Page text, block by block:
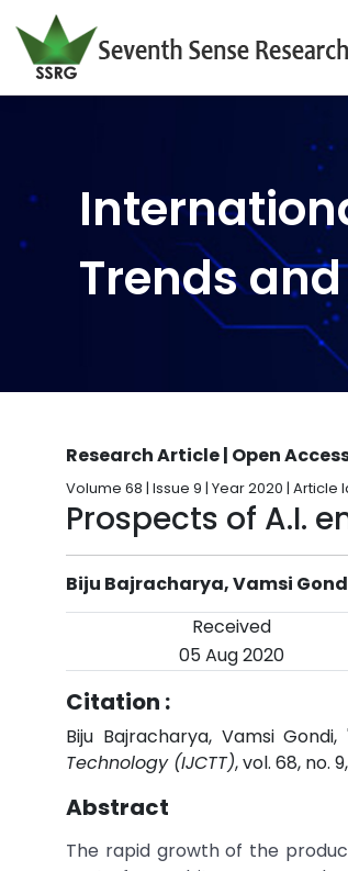
Trends
Research Article | Open
Volume 68 | Issue 9 | Year 2020 | Article
Prospects of A.I.
Biju Bajracharya, Vamsi
Received
05 Aug 2020
Citation :
Biju Bajracharya, Vamsi
Technology (IJCTT), vol. 68, no.
Abstract
The rapid growth of the